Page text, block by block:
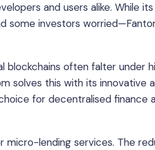
and users alike. While
some investors
blockchains often falter under
solves this with its innovative
for decentralised finance
micro-lending services. The